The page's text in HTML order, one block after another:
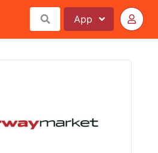
App